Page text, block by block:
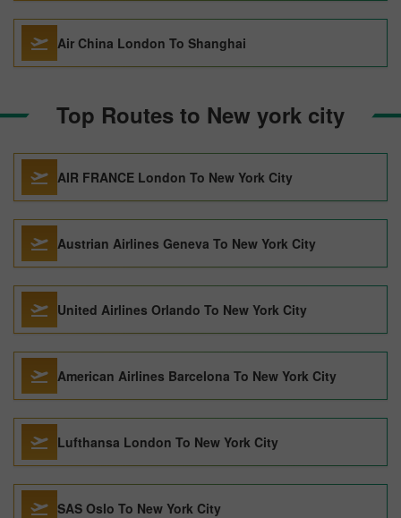
Air China London To Shanghai
Top Routes to New york city
AIR FRANCE London To New York City
Austrian Airlines Geneva To New York City
United Airlines Orlando To New York City
American Airlines Barcelona To New York City
Lufthansa London To New York City
SAS Oslo To New York City